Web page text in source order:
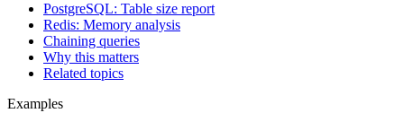
PostgreSQL: Table size report
Redis: Memory analysis
Chaining queries
Why this matters
Related topics
Examples